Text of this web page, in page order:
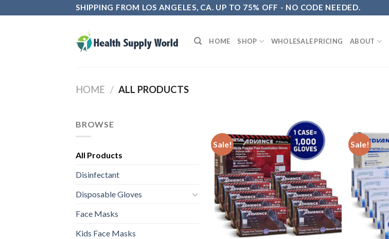
to
SHIPPING FROM LOS ANGELES, CA. UP TO 75% OFF - NO CODE NEEDED.
HOME SHOP WHOLESALE PRICING ABOUT
HOME / ALL PRODUCTS
BROWSE
All Products
Disinfectant
Disposable Gloves
Face Masks
Kids Face Masks
Sale! Sale!